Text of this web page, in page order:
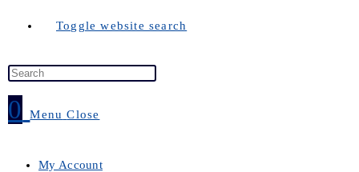
Toggle website search
0 Menu Close
My Account